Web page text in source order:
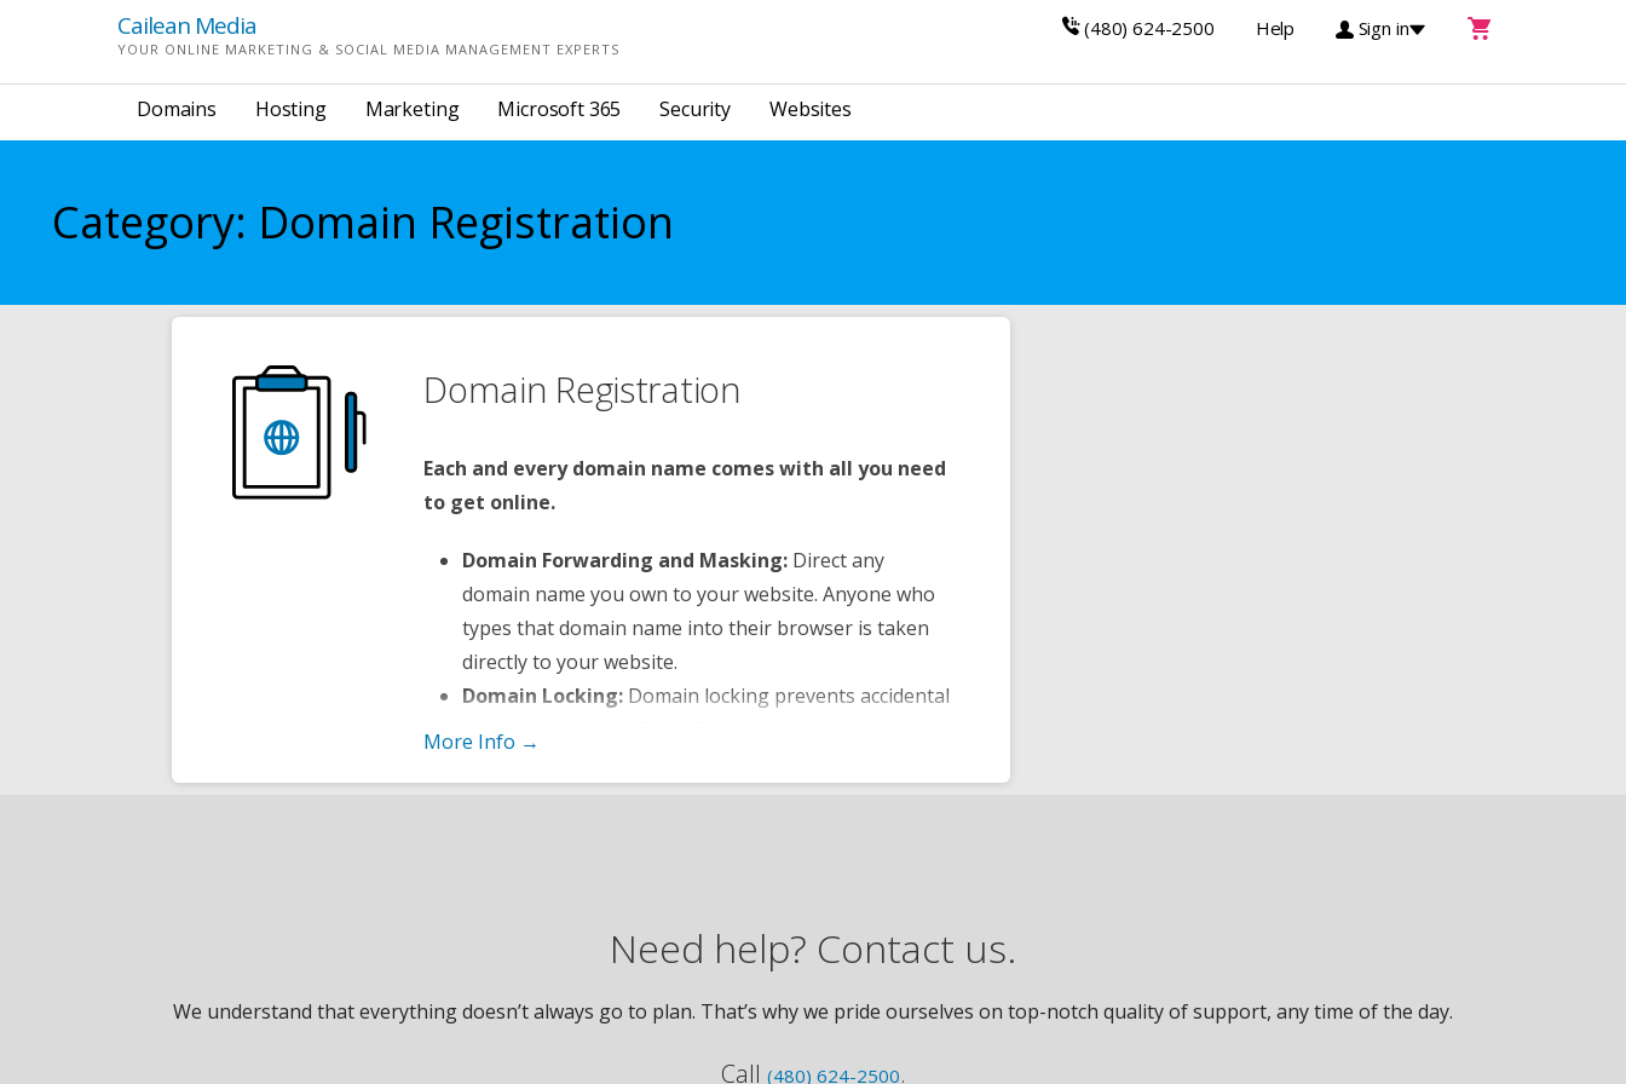
content
(480) 624-2500 Help Sign in
Cailean Media
YOUR ONLINE MARKETING & SOCIAL MEDIA MANAGEMENT EXPERTS
Domains Hosting Marketing Microsoft 365 Security Websites
Category: Domain Registration
Domain Registration
Each and every domain name comes with all you need
to get online.
Domain Forwarding and Masking: Direct any
domain name you own to your website. Anyone who
types that domain name into their browser is taken
directly to your website.
Domain Locking: Domain locking prevents accidental
or intentional transfers of domain ownership and
Change of Registration: Assign your domain name
to someone else or change the contacts for your
domain online anytime.
and get instant alerts if there’s been a change.
More Info →
Need help? Contact us.
We understand that everything doesn’t always go to plan. That’s why we pride ourselves on top-notch quality of support, any time of the day.
Call (480) 624-2500.